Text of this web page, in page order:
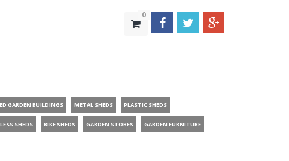
0
GARDEN BUILDINGS METAL SHEDS PLASTIC SHEDS
SHEDS BIKE SHEDS GARDEN STORES GARDEN FURNITURE